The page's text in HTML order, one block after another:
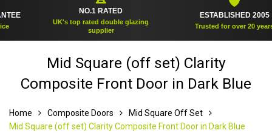
NO.1 RATED
UK's top rated double glazing
supplier
ESTABLISHED 2005
Trusted for over 20 years
Mid Square (off set) Clarity
Composite Front Door in Dark Blue
Home Composite Doors
Mid Square Off Set
Mid Square (off set) Clarity Composite Front Door in Dark Blue